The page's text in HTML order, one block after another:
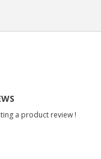
a product review !